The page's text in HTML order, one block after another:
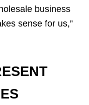
business
sense for us,”